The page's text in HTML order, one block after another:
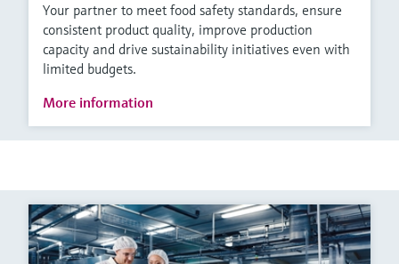
Your partner to meet food safety standards, ensure
consistent product quality, improve production
capacity and drive sustainability initiatives even with
limited budgets.
More information